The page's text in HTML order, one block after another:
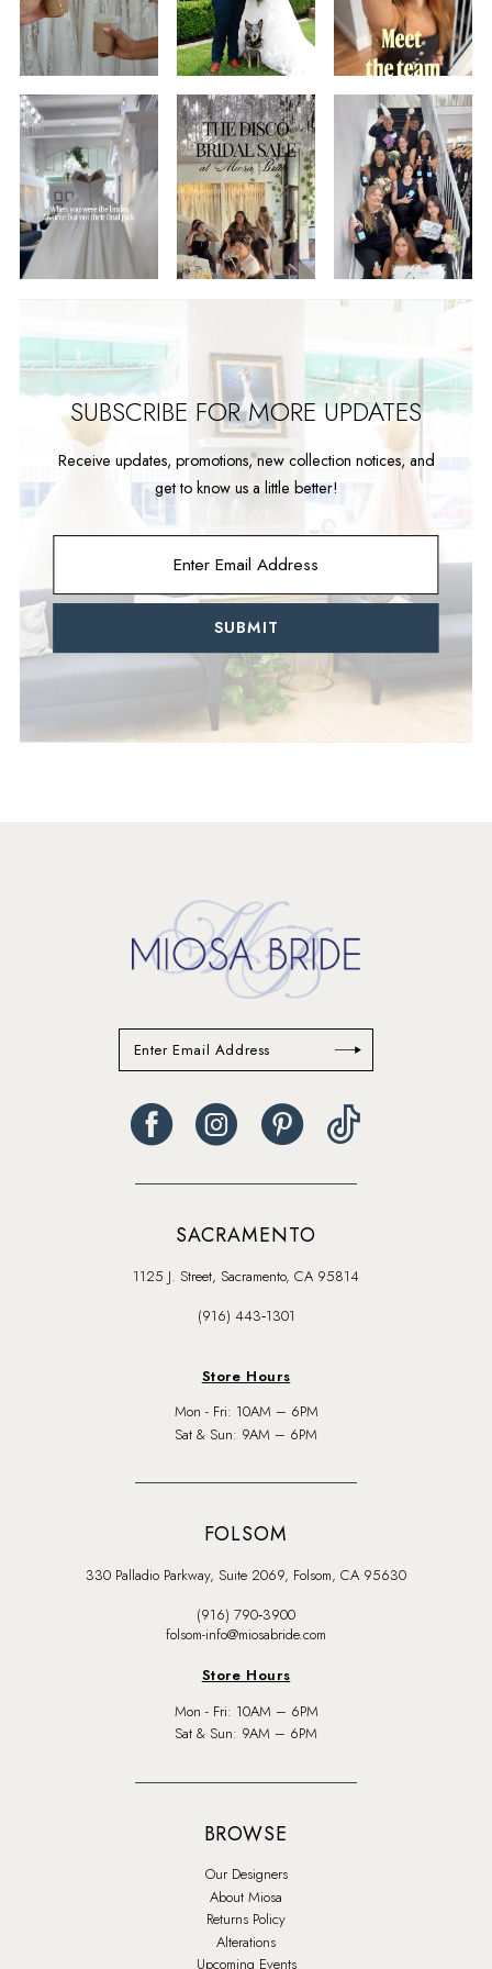
3
4
5
6
7
SUBSCRIBE FOR MORE UPDATES
Receive updates, promotions, new collection notices, and
get to know us a little better!
SUBMIT
SACRAMENTO
1125 J. Street, Sacramento, CA 95814
(916) 443‑1301
Store Hours
Mon - Fri: 10AM – 6PM
Sat & Sun: 9AM – 6PM
FOLSOM
330 Palladio Parkway, Suite 2069, Folsom, CA 95630
(916) 790‑3900
folsom-info@miosabride.com
Store Hours
Mon - Fri: 10AM – 6PM
Sat & Sun: 9AM – 6PM
BROWSE
Our Designers
About Miosa
Returns Policy
Alterations
Upcoming Events